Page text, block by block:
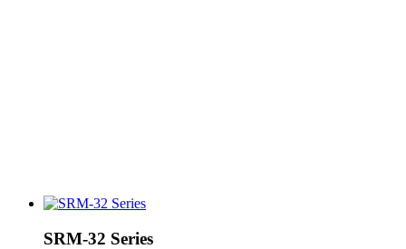
SRM-32 Series